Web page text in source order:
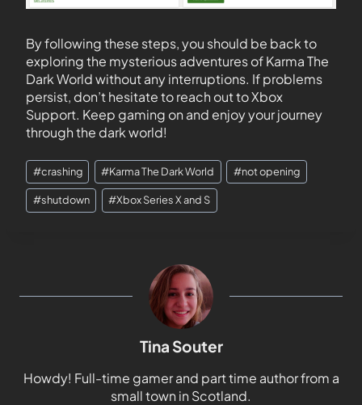
By following these steps, you should be back to
exploring the mysterious adventures of Karma The
Dark World without any interruptions. If problems
persist, don’t hesitate to reach out to Xbox
Support. Keep gaming on and enjoy your journey
through the dark world!
#crashing #Karma The Dark World #not opening
#shutdown #Xbox Series X and S
Tina Souter
Howdy! Full-time gamer and part time author from a
small town in Scotland.